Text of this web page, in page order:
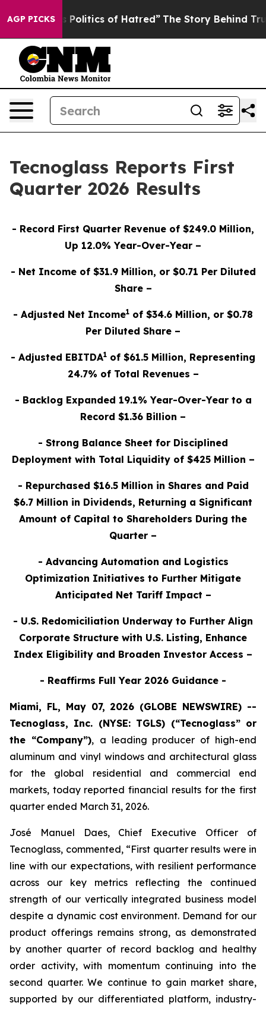
AGP PICKSof Hatred” The Story Behind Trump’s Terrible
Tecnoglass Reports First
Quarter 2026 Results
- Record First Quarter Revenue of $249.0 Million,
Up 12.0% Year-Over-Year –
- Net Income of $31.9 Million, or $0.71 Per Diluted
Share –
- Adjusted Net Income1 of $34.6 Million, or $0.78
Per Diluted Share –
- Adjusted EBITDA1 of $61.5 Million, Representing
24.7% of Total Revenues –
- Backlog Expanded 19.1% Year-Over-Year to a
Record $1.36 Billion –
- Strong Balance Sheet for Disciplined
Deployment with Total Liquidity of $425 Million –
- Repurchased $16.5 Million in Shares and Paid
$6.7 Million in Dividends, Returning a Significant
Amount of Capital to Shareholders During the
Quarter –
- Advancing Automation and Logistics
Optimization Initiatives to Further Mitigate
Anticipated Net Tariff Impact –
- U.S. Redomiciliation Underway to Further Align
Corporate Structure with U.S. Listing, Enhance
Index Eligibility and Broaden Investor Access –
- Reaffirms Full Year 2026 Guidance -
Miami, FL, May 07, 2026 (GLOBE NEWSWIRE) --
Tecnoglass, Inc. (NYSE: TGLS) (“Tecnoglass” or
the “Company”), a leading producer of high-end
aluminum and vinyl windows and architectural glass
for the global residential and commercial end
markets, today reported financial results for the first
quarter ended March 31, 2026.
José Manuel Daes, Chief Executive Officer of
Tecnoglass, commented, “First quarter results were in
line with our expectations, with resilient performance
across our key metrics reflecting the continued
strength of our vertically integrated business model
despite a dynamic cost environment. Demand for our
product offerings remains strong, as demonstrated
by another quarter of record backlog and healthy
order activity, with momentum continuing into the
second quarter. We continue to gain market share,
supported by our differentiated platform, industry-